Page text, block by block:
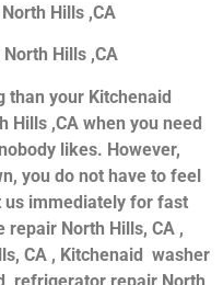
Hills ,CA
Hills ,CA
than your Kitchenaid
Hills ,CA when you need
likes. However,
you do not have to feel
us immediately for fast
repair North Hills, CA ,
CA , Kitchenaid washer
refrigerator repair North